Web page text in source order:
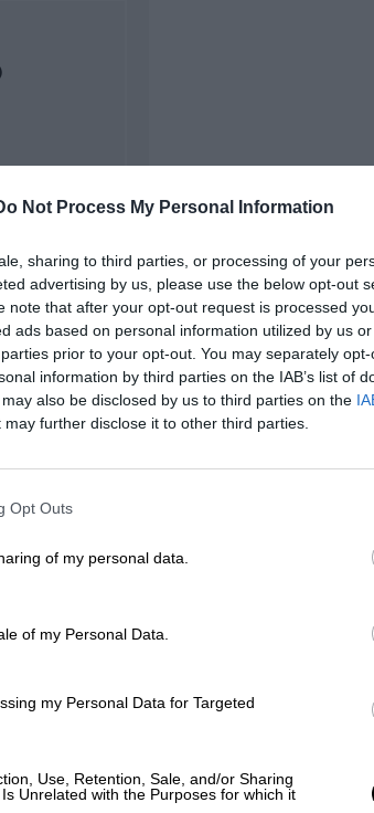
Not Process My Personal Information
sharing to third parties, or processing of your
advertising by us, please use the below opt-out
note that after your opt-out request is processed
ads based on personal information utilized by us
prior to your opt-out. You may separately
information by third parties on the IAB’s list of
also be disclosed by us to third parties on the
may further disclose it to other third parties.
Opt Outs
of my personal data.
of my Personal Data.
my Personal Data for Targeted
Use, Retention, Sale, and/or Sharing
Unrelated with the Purposes for which it